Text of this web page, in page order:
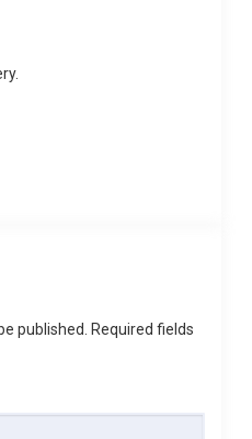
published. Required fields